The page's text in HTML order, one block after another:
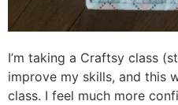
I’m taking a Craftsy class
improve my skills, and this
class. I feel much more